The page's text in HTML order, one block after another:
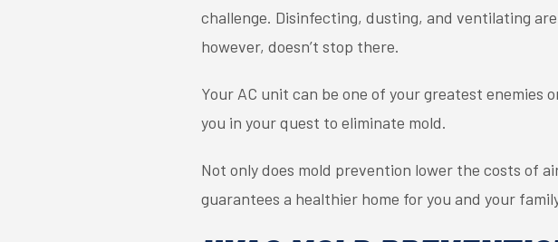
challenge. Disinfecting, dusting, and ventilating
however, doesn’t stop there.
Your AC unit can be one of your greatest
you in your quest to eliminate mold.
Not only does mold prevention lower the costs of
guarantees a healthier home for you and your